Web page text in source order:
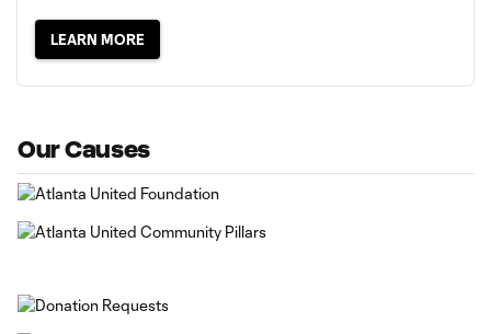
LEARN MORE
Our Causes